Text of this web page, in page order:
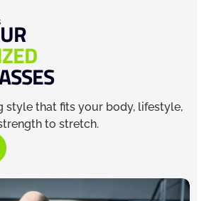
style that fits your body, lifestyle,
to stretch.